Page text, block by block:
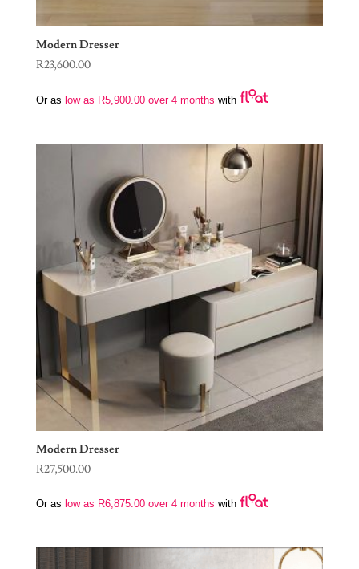
Modern Dresser
R23,600.00
Or as low as R5,900.00over 4 months with
Modern Dresser
R27,500.00
Or as low as R6,875.00over 4 months with